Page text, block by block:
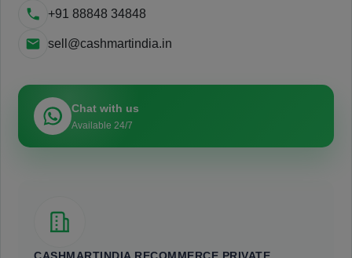
+91 88848 34848
sell@cashmartindia.in
Chat with us
Available 24/7